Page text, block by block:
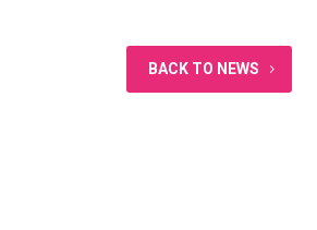
BACK TO NEWS